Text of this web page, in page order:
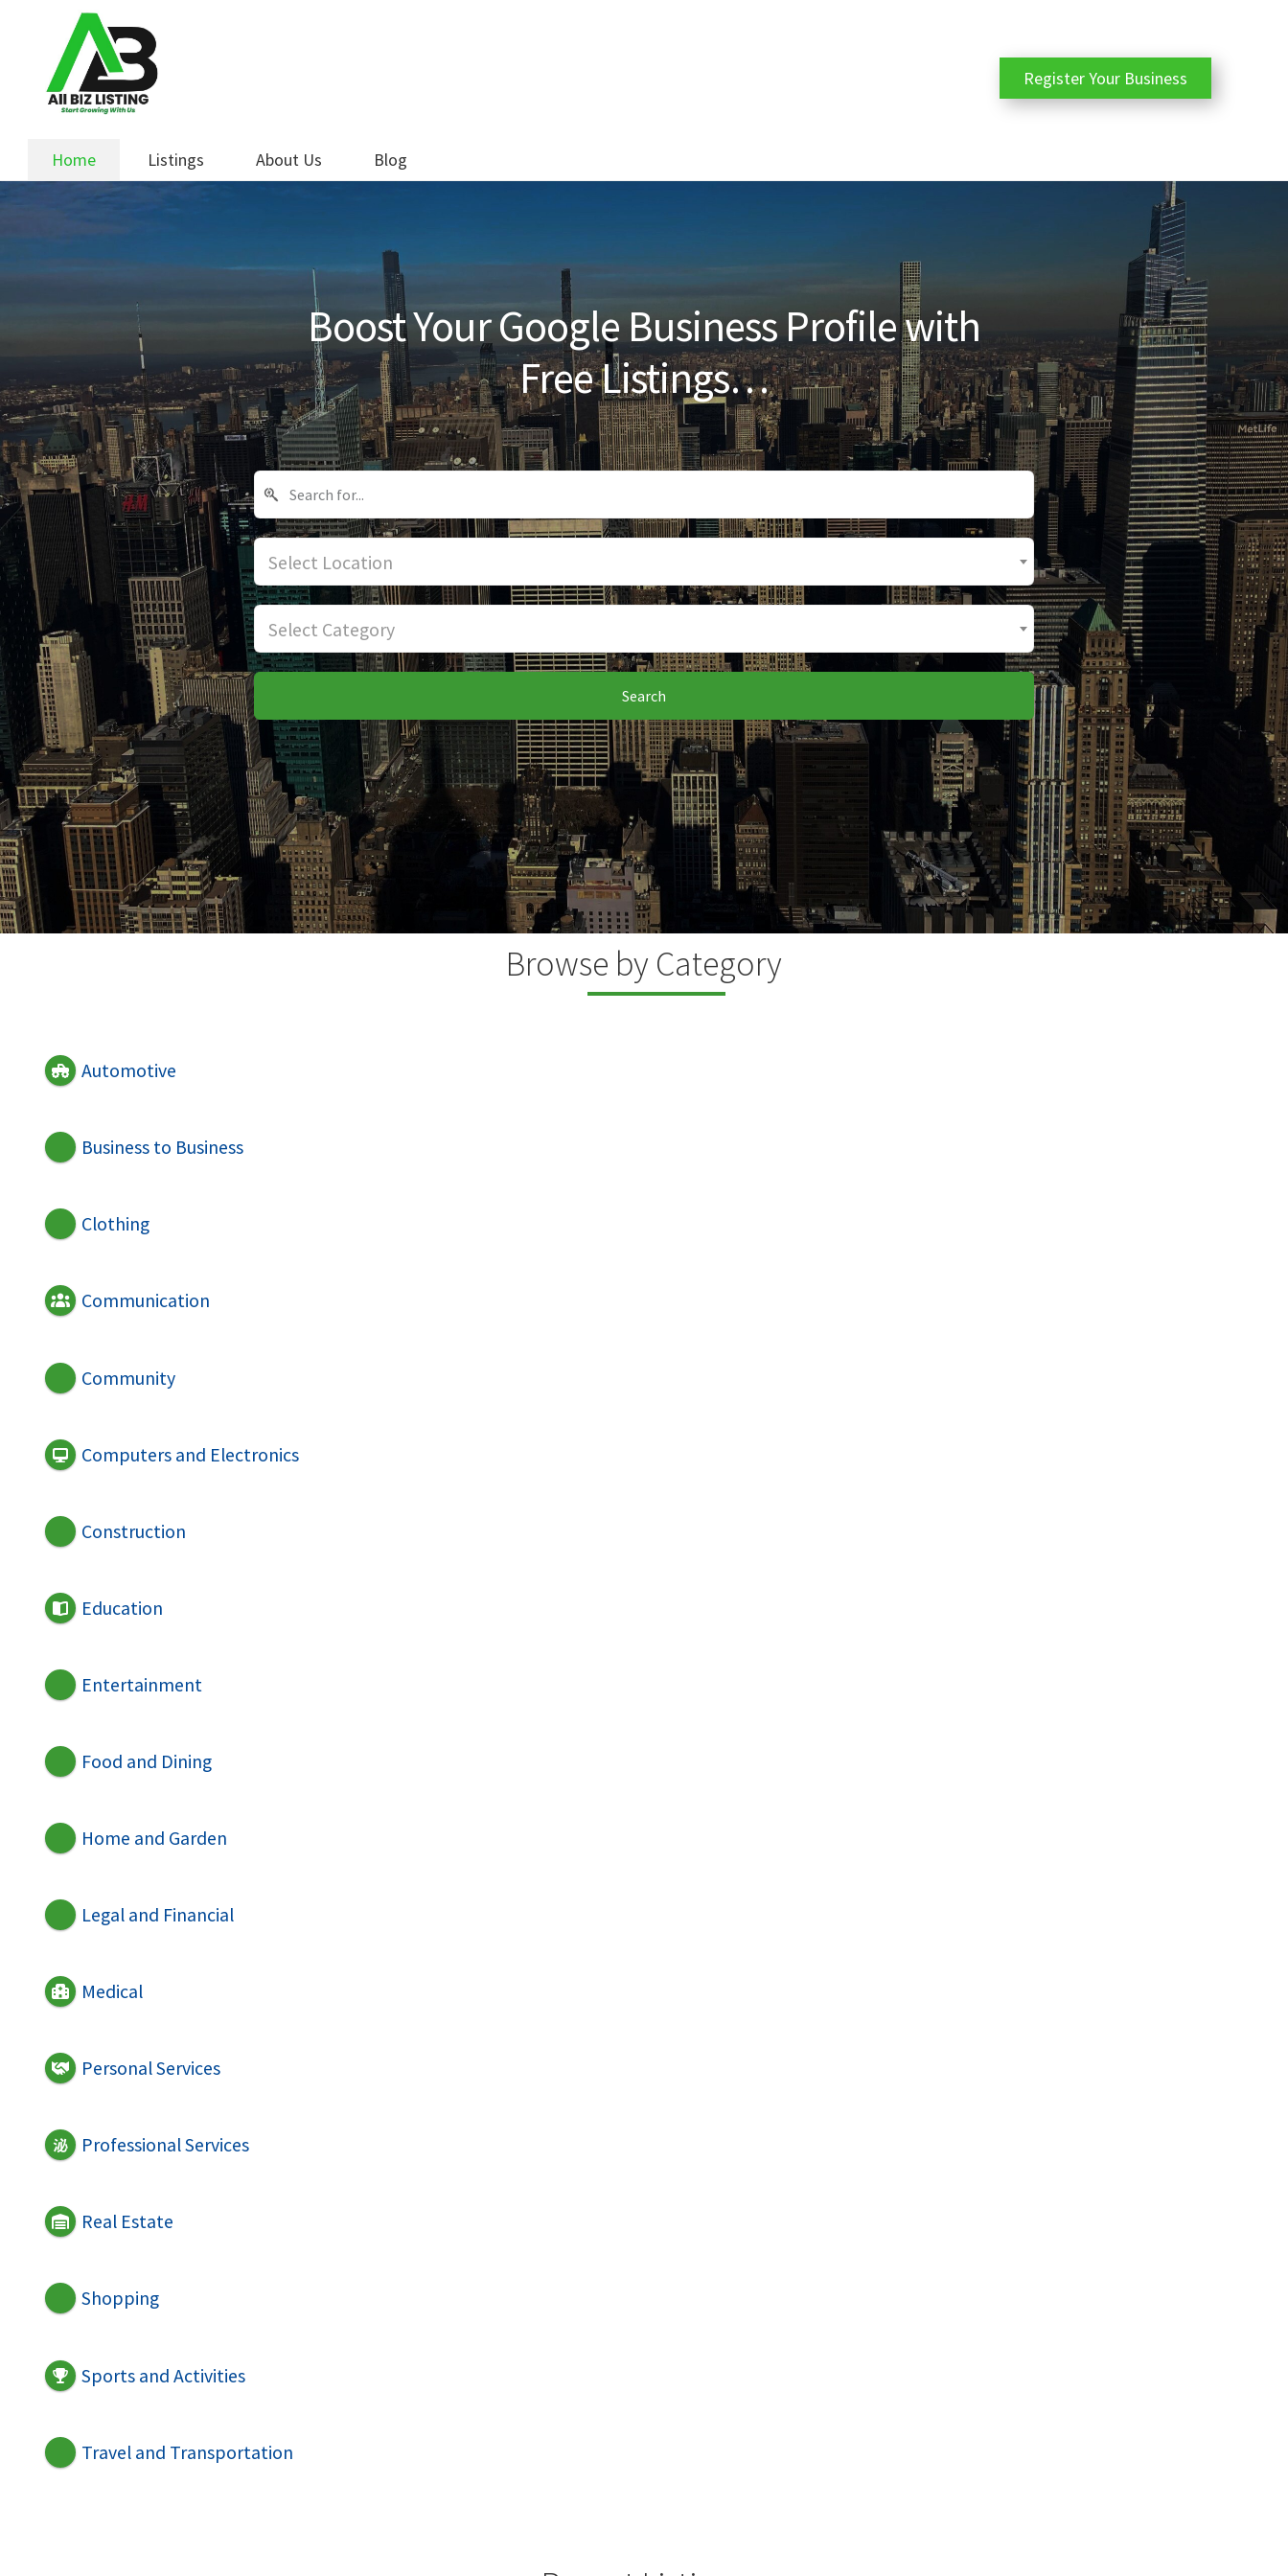
navigation
content
Home Listings About Us Blog
Register Your Business
Boost Your Google Business Profile with
Free Listings…
Select Location
Select Category
Search
Browse by Category
Automotive
Business to Business
Clothing
Communication
Community
Computers and Electronics
Construction
Education
Entertainment
Food and Dining
Home and Garden
Legal and Financial
Medical
Personal Services
Professional Services
Real Estate
Shopping
Sports and Activities
Travel and Transportation